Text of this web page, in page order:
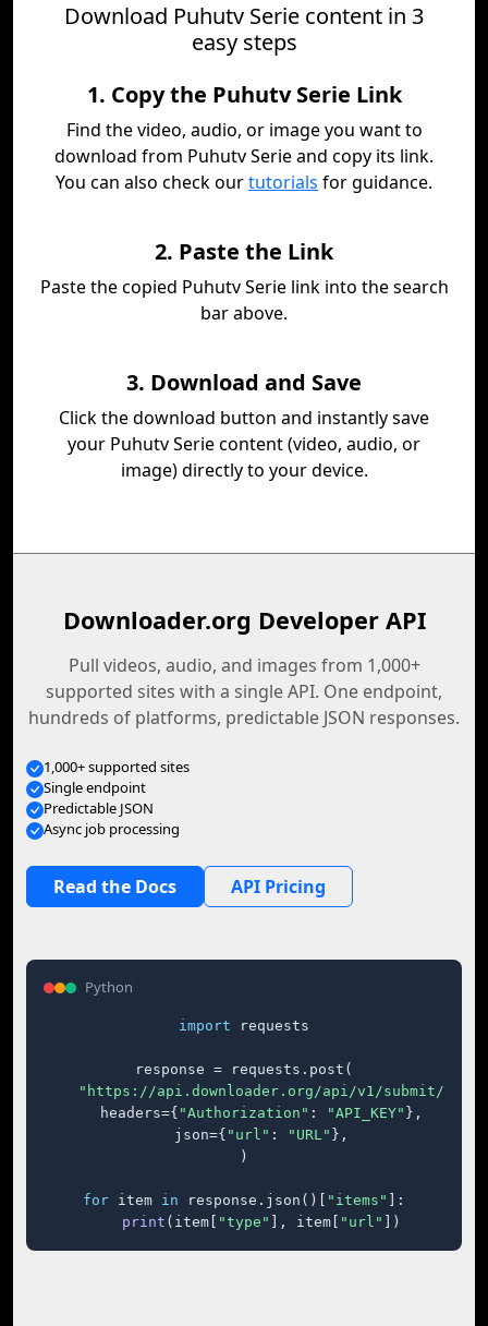
Download Puhutv Serie content in 3
easy steps
1. Copy the Puhutv Serie Link
Find the video, audio, or image you want to
download from Puhutv Serie and copy its link.
You can also check ourtutorials for guidance.
2. Paste the Link
Paste the copied Puhutv Serie link into the search
bar above.
3. Download and Save
Click the download button and instantly save
your Puhutv Serie content (video, audio, or
image) directly to your device.
Downloader.org Developer API
Pull videos, audio, and images from 1,000+
supported sites with a single API. One endpoint,
hundreds of platforms, predictable JSON responses.
1,000+ supported sites
Single endpoint
Predictable JSON
Async job processing
Read the Docs API Pricing
Python
import requests
response = requests.post(
"https://api.downloader.org/api/v1/submit/"
    headers={
"Authorization" : "API_KEY" },
    json={
"url" : "URL" },
)
for item in response.json()[ "items"
]:
print (item[ "type" ], item[ "url" ])